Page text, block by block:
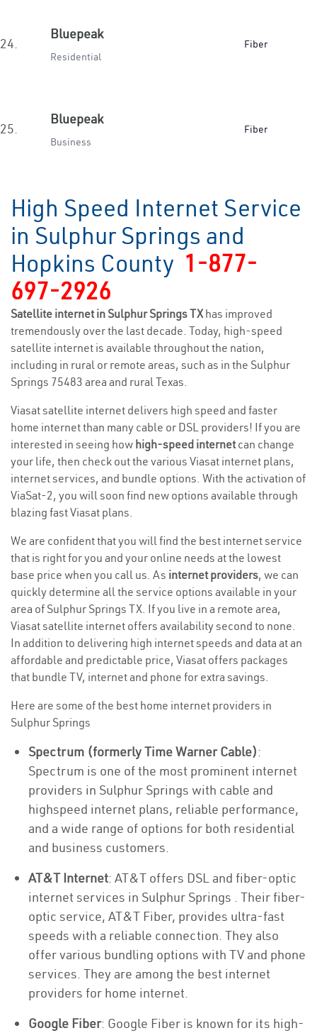
24.
Bluepeak
Residential
Fiber
25.
Bluepeak
Business
Fiber
High Speed Internet Service
in Sulphur Springs and
Hopkins County 1-877-
697-2926
Satellite internet in Sulphur Springs TXhas improved
tremendously over the last decade. Today, high-speed
satellite internet is available throughout the nation,
including in rural or remote areas, such as in the Sulphur
Springs 75483 area and rural Texas.
Viasat satellite internet delivers high speed and faster
home internet than many cable or DSL providers! If you are
interested in seeing how high-speed internetcan change
your life, then check out the various Viasat internet plans,
internet services, and bundle options. With the activation of
ViaSat-2, you will soon find new options available through
blazing fast Viasat plans.
We are confident that you will find the best internet service
that is right for you and your online needs at the lowest
base price when you call us. As internet providers, we can
quickly determine all the service options available in your
area of Sulphur Springs TX. If you live in a remote area,
Viasat satellite internet offers availability second to none.
In addition to delivering high internet speeds and data at an
affordable and predictable price, Viasat offers packages
that bundle TV, internet and phone for extra savings.
Here are some of the best home internet providers in
Sulphur Springs
Spectrum (formerly Time Warner Cable):
Spectrum is one of the most prominent internet
providers in Sulphur Springs with cable and
highspeed internet plans, reliable performance,
and a wide range of options for both residential
and business customers.
AT&T Internet: AT&T offers DSL and fiber-optic
internet services in Sulphur Springs . Their fiber-
optic service, AT&T Fiber, provides ultra-fast
speeds with a reliable connection. They also
offer various bundling options with TV and phone
services. They are among the best internet
providers for home internet.
Google Fiber: Google Fiber is known for its high-